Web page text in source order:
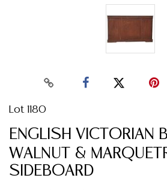
Lot 1180
ENGLISH VICTORIAN
WALNUT &
SIDEBOARD